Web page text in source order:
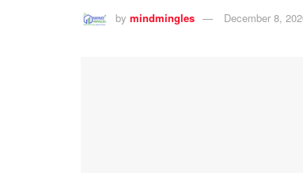
by mindmingles December 8,